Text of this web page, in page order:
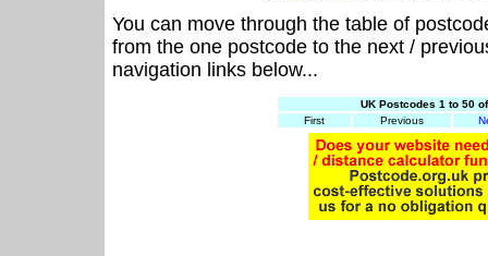
You can move through the table of
from the one postcode to the next /
navigation links below...
UK Postcodes 1 to 50
First
Previous